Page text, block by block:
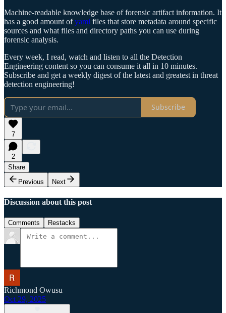
Machine-readable knowledge base of forensic artifact information. It
has a good amount ofyaml files that store metadata around specific
sources and what files and directory paths you can use during
forensic analysis.
Every week, I read, watch and listen to all the Detection
Engineering content so you can consume it all in 10 minutes.
Subscribe and get a weekly digest of the latest and greatest in threat
detection engineering!
Subscribe
7
2
Share
Previous
Next
Discussion about this post
Comments Restacks
Richmond Owusu
Oct 29, 2025